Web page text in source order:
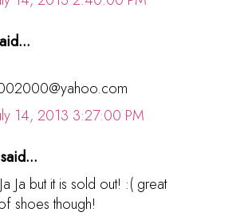
14, 2013 3:27:00 PM
said...
Ja but it is sold out! :( great
shoes though!